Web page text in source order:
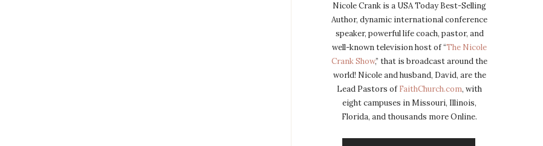
Nicole Crank is a USA Today Best-Selling
Author, dynamic international conference
speaker, powerful life coach, pastor, and
well-known television host of “The Nicole
Crank Show,” that is broadcast around the
world! Nicole and husband, David, are the
Lead Pastors of FaithChurch.com, with
eight campuses in Missouri, Illinois,
Florida, and thousands more Online.